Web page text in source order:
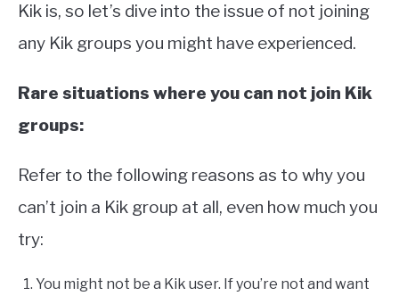
Kik is, so let’s dive into the issue of not joining
any Kik groups you might have experienced.
Rare situations where you can not join Kik
groups:
Refer to the following reasons as to why you
can’t join a Kik group at all, even how much you
try:
You might not be a Kik user. If you’re not and want